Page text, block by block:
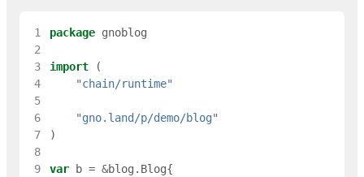
1 package gnoblog
2
3
import
(
4
"chain/runtime"
5
6
"gno.land/p/demo/blog"
7
)
8
9
var b = &blog . Blog{